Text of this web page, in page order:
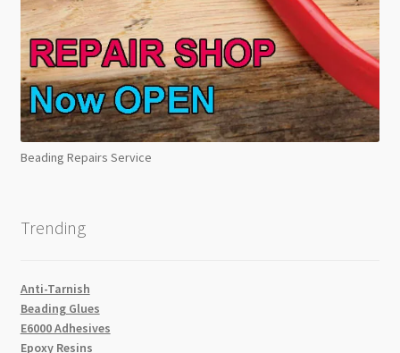
Beading Repairs Service
Trending
Anti-Tarnish
Beading Glues
E6000 Adhesives
Epoxy Resins